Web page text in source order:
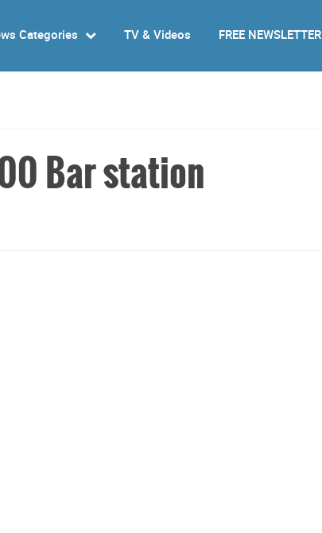
Categories TV & Videos FREE NEWSLETTER
Bar station